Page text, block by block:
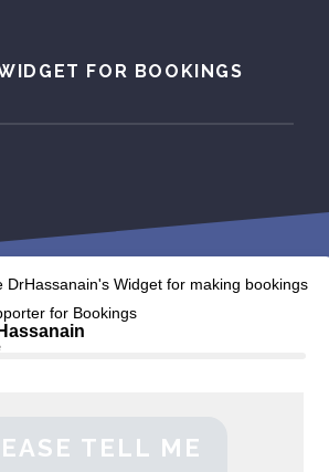
FOR BOOKINGS
DrHassanain's Widget for making bookings
for Bookings
TELL ME